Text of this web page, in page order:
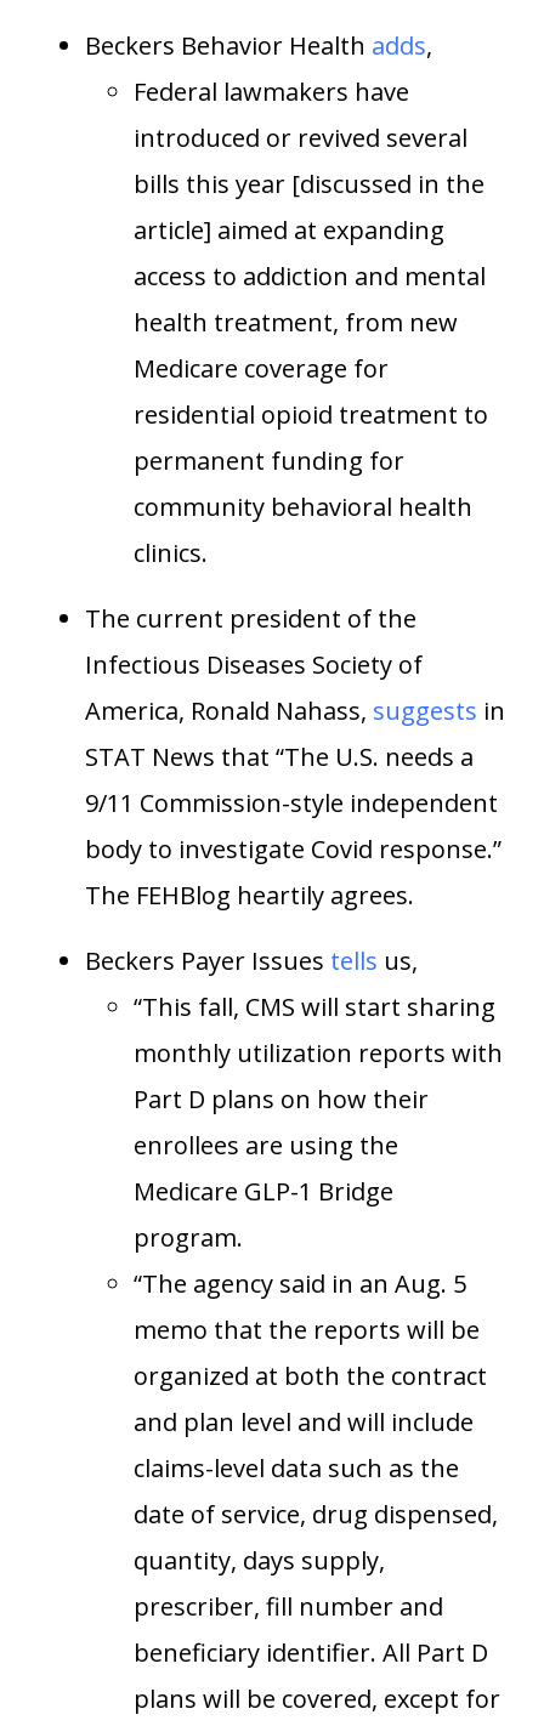
Beckers Behavior Health adds,
Federal lawmakers have
introduced or revived several
bills this year [discussed in the
article] aimed at expanding
access to addiction and mental
health treatment, from new
Medicare coverage for
residential opioid treatment to
permanent funding for
community behavioral health
clinics.
The current president of the
Infectious Diseases Society of
America, Ronald Nahass, suggests in
STAT News that “The U.S. needs a
9/11 Commission-style independent
body to investigate Covid response.”
The FEHBlog heartily agrees.
Beckers Payer Issues tells us,
“This fall, CMS will start sharing
monthly utilization reports with
Part D plans on how their
enrollees are using the
Medicare GLP-1 Bridge
program.
“The agency said in an Aug. 5
memo that the reports will be
organized at both the contract
and plan level and will include
claims-level data such as the
date of service, drug dispensed,
quantity, days supply,
prescriber, fill number and
beneficiary identifier. All Part D
plans will be covered, except for